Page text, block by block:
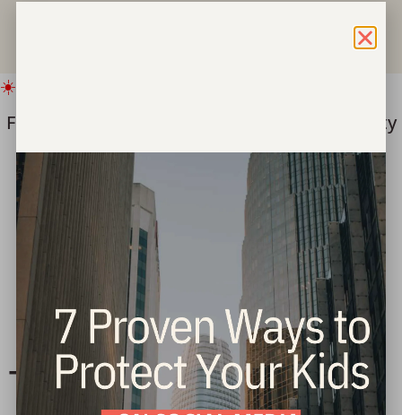
☀️ IMPORTANT SUMMER UPDATE
Freedom for Children ===> Bring hope & safety
to children this summer.
Tag:jesus said love